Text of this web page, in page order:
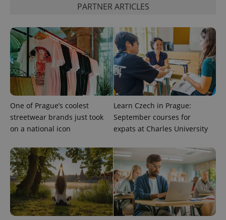
PARTNER ARTICLES
One of Prague’s coolest
streetwear brands just took
on a national icon
Learn Czech in Prague:
September courses for
expats at Charles University